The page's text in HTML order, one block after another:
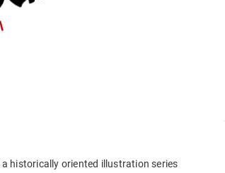
historically oriented illustration series